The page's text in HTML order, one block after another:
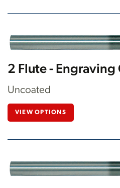
2 Flute - Engraving
Uncoated
VIEW OPTIONS